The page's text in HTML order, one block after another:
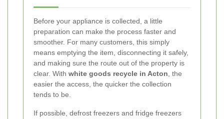
Before your appliance is collected, a little
preparation can make the process faster and
smoother. For many customers, this simply
means emptying the item, disconnecting it safely,
and making sure the route out of the property is
clear. With white goods recycle in Acton, the
easier the access, the quicker the collection
tends to be.
If possible, defrost freezers and fridge freezers